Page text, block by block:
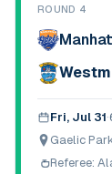
ROUND 4
Fri, Jul 31·
Gaelic
Referee: